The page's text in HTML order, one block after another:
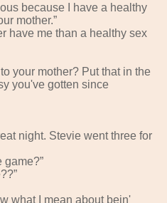
because I have a healthy
mother.”
have me than a healthy sex
your mother? Put that in the
you've gotten since
night. Stevie went three for
game?”
what I mean about bein'